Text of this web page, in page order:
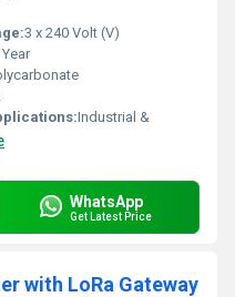
3 x 240 Volt (V)
Year
Industrial &
WhatsApp
Get Latest Price
with LoRa Gateway